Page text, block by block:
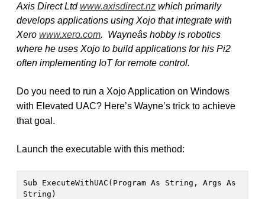
Axis Direct Ltdwww.axisdirect.nz which primarily
develops applications using Xojo that integrate with
Xero www.xero.com. Wayneâs hobby is robotics
where he uses Xojo to build applications for his Pi2
often implementing IoT for remote control.
Do you need to run a Xojo Application on Windows
with Elevated UAC? Here’s Wayne’s trick to achieve
that goal.
Launch the executable with this method:
Sub ExecuteWithUAC(Program As String, Args As
String)